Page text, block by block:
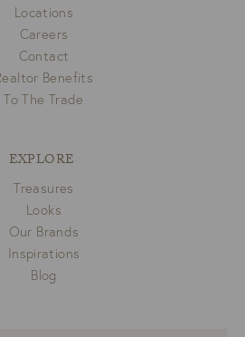
Locations
Careers
Contact
Benefits
To The Trade
EXPLORE
Treasures
Looks
Our Brands
Inspirations
Blog